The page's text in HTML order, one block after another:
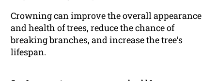
Crowning can improve the overall appearance
and health of trees, reduce the chance of
breaking branches, and increase the tree’s
lifespan.